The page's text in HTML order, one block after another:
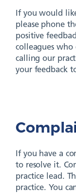
If you would
please phone
positive
colleagues
calling our
your feedback
If you have a
to resolve it.
practice lead.
practice. You